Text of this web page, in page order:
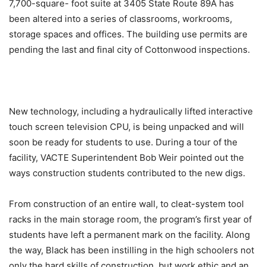
7,700-square- foot suite at 3405 State Route 89A has
been altered into a series of classrooms, workrooms,
storage spaces and offices. The building use permits are
pending the last and final city of Cottonwood inspections.
New technology, including a hydraulically lifted interactive
touch screen television CPU, is being unpacked and will
soon be ready for students to use. During a tour of the
facility, VACTE Superintendent Bob Weir pointed out the
ways construction students contributed to the new digs.
From construction of an entire wall, to cleat-system tool
racks in the main storage room, the program’s first year of
students have left a permanent mark on the facility. Along
the way, Black has been instilling in the high schoolers not